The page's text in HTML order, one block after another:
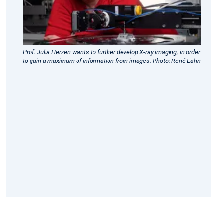
Prof. Julia Herzen wants to further develop X-ray imaging, in order
to gain a maximum of information from images. Photo: René Lahn
Three
ERC
Consolidator
Grants